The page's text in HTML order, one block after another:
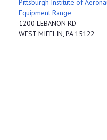
Pittsburgh Institute of
Equipment Range
1200 LEBANON RD
WEST MIFFLIN, PA 15122